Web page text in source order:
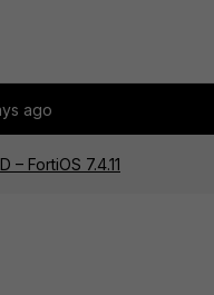
ago
FortiOS 7.4.11